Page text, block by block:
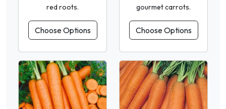
red roots.
Choose Options
gourmet carrots.
Choose Options